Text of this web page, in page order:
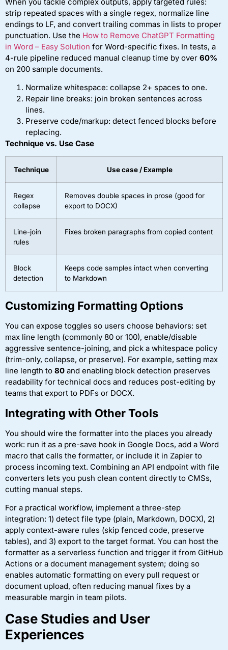
strip repeated spaces with a single regex, normalize line
endings to LF, and convert trailing commas in lists to proper
punctuation. Use the How to Remove ChatGPT Formatting
in Word – Easy Solution for Word-specific fixes. In tests, a
4-rule pipeline reduced manual cleanup time by over 60%
on 200 sample documents.
Normalize whitespace: collapse 2+ spaces to one.
Repair line breaks: join broken sentences across
lines.
Preserve code/markup: detect fenced blocks before
replacing.
Technique vs. Use Case
Technique Use case / Example
Regex
collapse
Removes double spaces in prose (good for
export to DOCX)
Line-join
rules
Fixes broken paragraphs from copied content
Block
detection
Keeps code samples intact when converting
to Markdown
Customizing Formatting Options
You can expose toggles so users choose behaviors: set
max line length (commonly 80 or 100), enable/disable
aggressive sentence-joining, and pick a whitespace policy
(trim-only, collapse, or preserve). For example, setting max
line length to 80 and enabling block detection preserves
readability for technical docs and reduces post-editing by
teams that export to PDFs or DOCX.
Integrating with Other Tools
You should wire the formatter into the places you already
work: run it as a pre-save hook in Google Docs, add a Word
macro that calls the formatter, or include it in Zapier to
process incoming text. Combining an API endpoint with file
converters lets you push clean content directly to CMSs,
cutting manual steps.
For a practical workflow, implement a three-step
integration: 1) detect file type (plain, Markdown, DOCX), 2)
apply context-aware rules (skip fenced code, preserve
tables), and 3) export to the target format. You can host the
formatter as a serverless function and trigger it from GitHub
Actions or a document management system; doing so
enables automatic formatting on every pull request or
document upload, often reducing manual fixes by a
measurable margin in team pilots.
Case Studies and User
Experiences